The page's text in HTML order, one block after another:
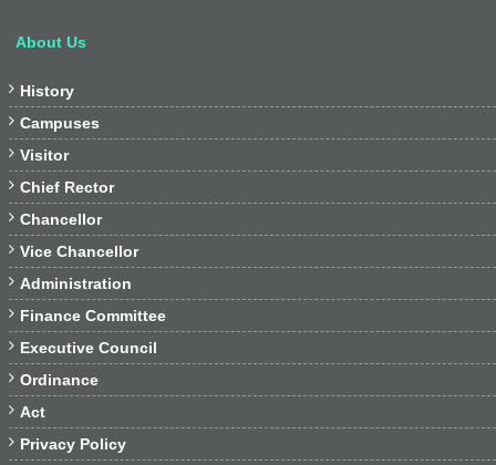
About Us
 History
 Campuses
 Visitor
 Chief Rector
 Chancellor
 Vice Chancellor
 Administration
 Finance Committee
 Executive Council
 Ordinance
 Act
 Privacy Policy